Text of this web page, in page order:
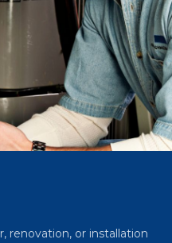
renovation, or installation